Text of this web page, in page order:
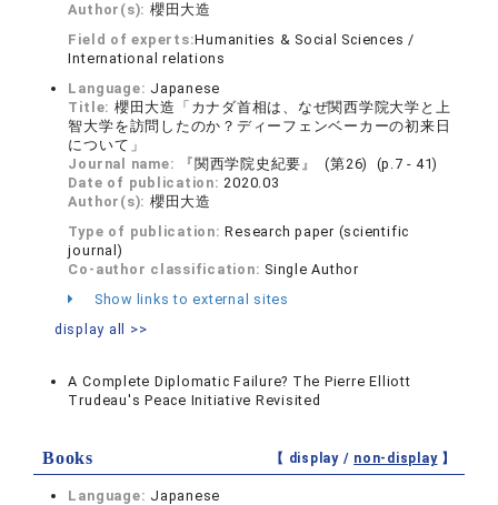
Author(s): 櫻田大造
Field of experts:Humanities & Social Sciences /
International relations
Language: Japanese
Title: 櫻田大造「カナダ首相は、なぜ関西学院大学と上
智大学を訪問したのか？ディーフェンベーカーの初来日
について」
Journal name:
『関西学院史紀要』 (第26) (p.7 - 41)
Date of publication:2020.03
Author(s): 櫻田大造
Type of publication:Research paper (scientific
journal)
Co-author classification: Single Author
Show links to external sites
display all >>
A Complete Diplomatic Failure? The Pierre Elliott
Trudeau's Peace Initiative Revisited
Books 【 display / non-display】
Language: Japanese